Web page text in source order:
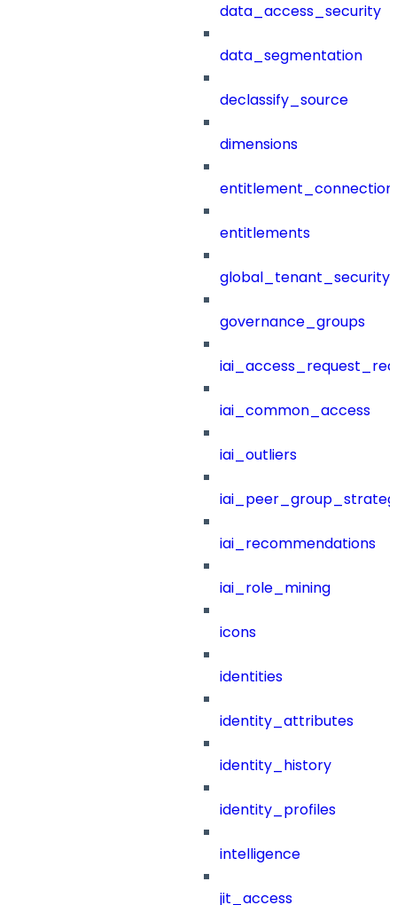
data_access_security
data_segmentation
declassify_source
dimensions
entitlements
governance_groups
iai_common_access
iai_outliers
iai_recommendations
iai_role_mining
icons
identities
identity_attributes
identity_history
identity_profiles
intelligence
jit_access